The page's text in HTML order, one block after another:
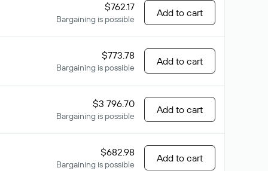
$762.17
Bargaining is possible
Add to cart
$773.78
Bargaining is possible
Add to cart
$3 796.70
Bargaining is possible
Add to cart
$682.98
Bargaining is possible
Add to cart